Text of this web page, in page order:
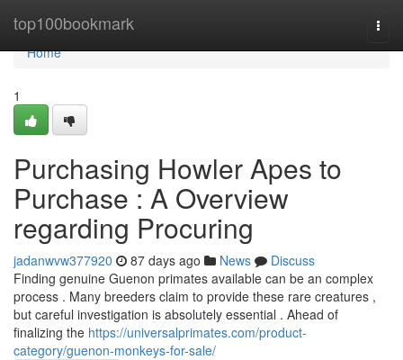
top100bookmark
Home
Home
1
Purchasing Howler Apes to
Purchase : A Overview
regarding Procuring
jadanwvw377920 87 days ago News
Discuss
Finding genuine Guenon primates available can be an complex
process . Many breeders claim to provide these rare creatures ,
but careful investigation is absolutely essential . Ahead of
finalizing the https://universalprimates.com/product-
category/guenon-monkeys-for-sale/